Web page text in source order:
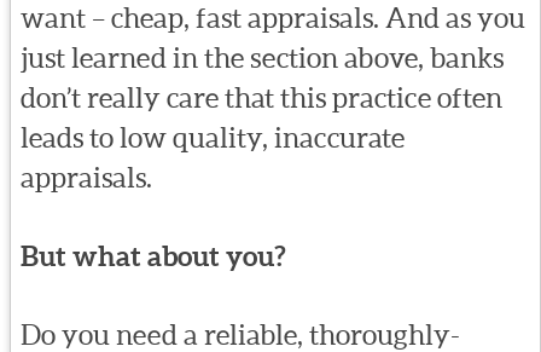
want – cheap, fast appraisals. And as you
just learned in the section above, banks
don’t really care that this practice often
leads to low quality, inaccurate
appraisals.
But what about you?
Do you need a reliable, thoroughly-